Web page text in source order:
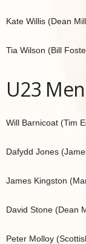
Kate Willis (Dean
Tia Wilson (Bill
U23 Men
Will Barnicoat (Tim
Dafydd Jones
James Kingston
David Stone (Dean
Peter Molloy